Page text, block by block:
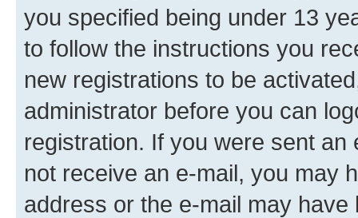
you specified being under 13
to follow the instructions you
new registrations to be
administrator before you can
registration. If you were sent
not receive an e-mail, you may
address or the e-mail may